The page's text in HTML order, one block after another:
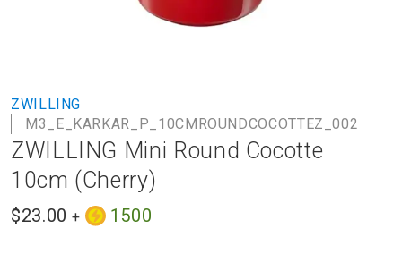
to
the
beginning
of
the
images
gallery
ZWILLING
M3_E_KARKAR_P_10CMROUNDCOCOTTEZ_002
ZWILLING Mini Round Cocotte
10cm (Cherry)
$23.00 + 1500